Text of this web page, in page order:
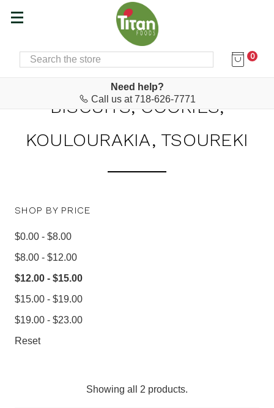
SEARCH 0
Need help?
Call us at 718-626-7771
Home
Baking Supplies, Snacks & Desserts
BISCUITS, COOKIES,
KOULOURAKIA, TSOUREKI
SHOP BY PRICE
$0.00 - $8.00
$8.00 - $12.00
$12.00 - $15.00
$15.00 - $19.00
$19.00 - $23.00
Reset
Showing all 2 products.